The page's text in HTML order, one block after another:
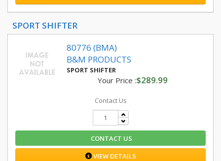
SPORT SHIFTER
80776 (BMA)
B&M PRODUCTS
SPORT SHIFTER
Your Price :$289.99
Contact Us
CONTACT US
VIEW DETAILS